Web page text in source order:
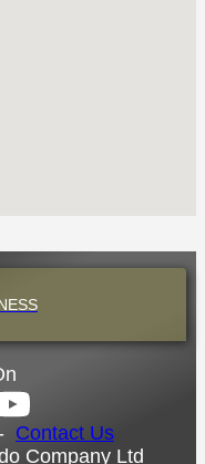
Contact Us
Company Ltd